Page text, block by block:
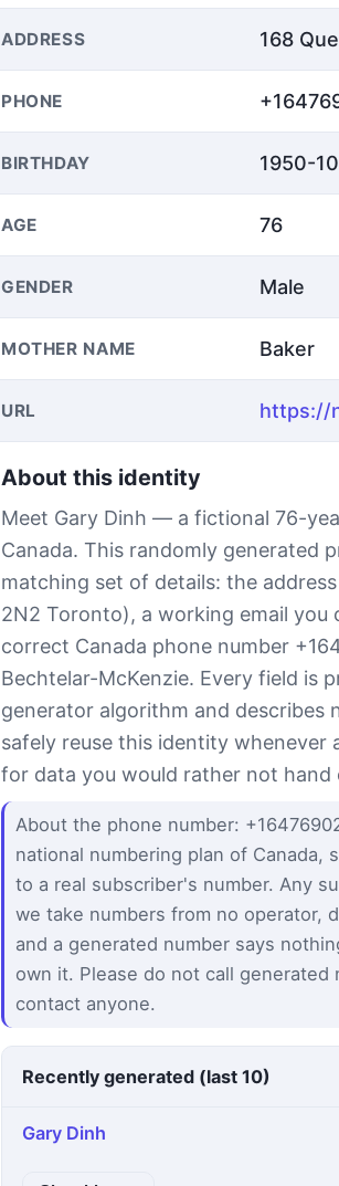
ADDRESS 168
PHONE
BIRTHDAY 1950-
AGE 76
GENDER Male
MOTHER NAME Baker
URL
About this identity
Meet Gary Dinh — a fictional 76-
Canada. This randomly generated
matching set of details: the
2N2 Toronto), a working email you
correct Canada phone number
Bechtelar-McKenzie. Every field is
generator algorithm and describes
safely reuse this identity whenever
for data you would rather not hand
About the phone number:
national numbering plan of Canada,
to a real subscriber's number. Any
we take numbers from no operator,
and a generated number says
own it. Please do not call
contact anyone.
Recently generated (last 10)
Gary Dinh